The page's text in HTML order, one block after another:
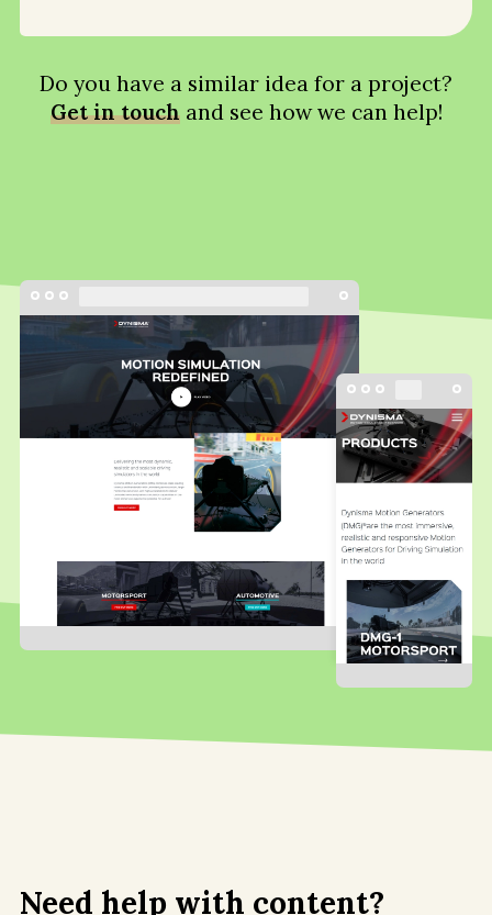
Do you have a similar idea for a project?
Get in touchand see how we can help!
Need help with content?